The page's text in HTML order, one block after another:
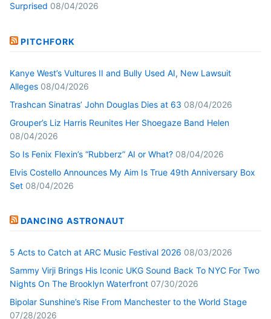
Surprised 08/04/2026
PITCHFORK
Kanye West’s Vultures II and Bully Used AI, New Lawsuit
Alleges 08/04/2026
Trashcan Sinatras’ John Douglas Dies at 63 08/04/2026
Grouper’s Liz Harris Reunites Her Shoegaze Band Helen
08/04/2026
So Is Fenix Flexin’s “Rubberz” AI or What? 08/04/2026
Elvis Costello Announces My Aim Is True 49th Anniversary Box
Set 08/04/2026
DANCING ASTRONAUT
5 Acts to Catch at ARC Music Festival 2026 08/03/2026
Sammy Virji Brings His Iconic UKG Sound Back To NYC For Two
Nights On The Brooklyn Waterfront 07/30/2026
Bipolar Sunshine’s Rise From Manchester to the World Stage
07/28/2026